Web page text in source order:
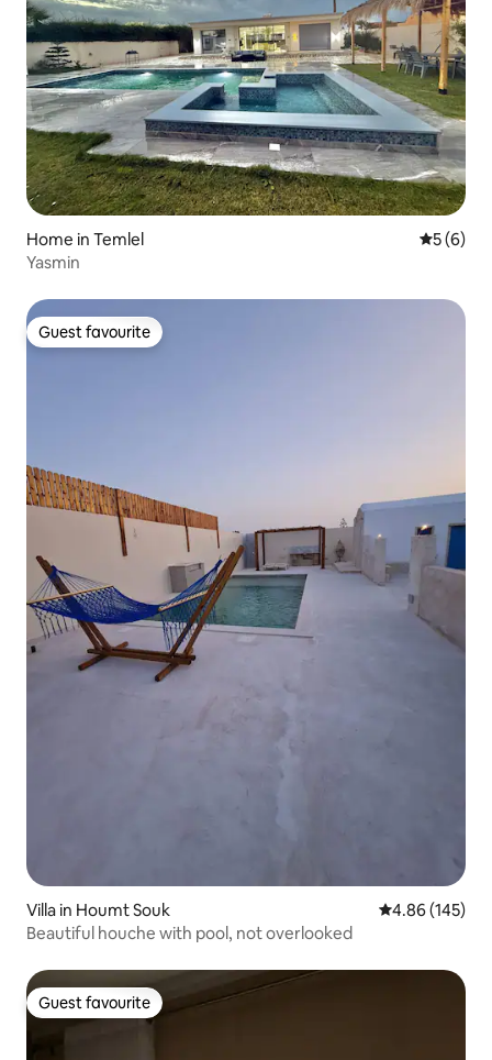
Home in Temlel 5 out of
5 (6)
Yasmin
Guest favourite
Guest favourite
Villa in Houmt Souk 4.86 out of 5
4.86 (145)
Beautiful houche with pool, not overlooked
Guest favourite
Guest favourite